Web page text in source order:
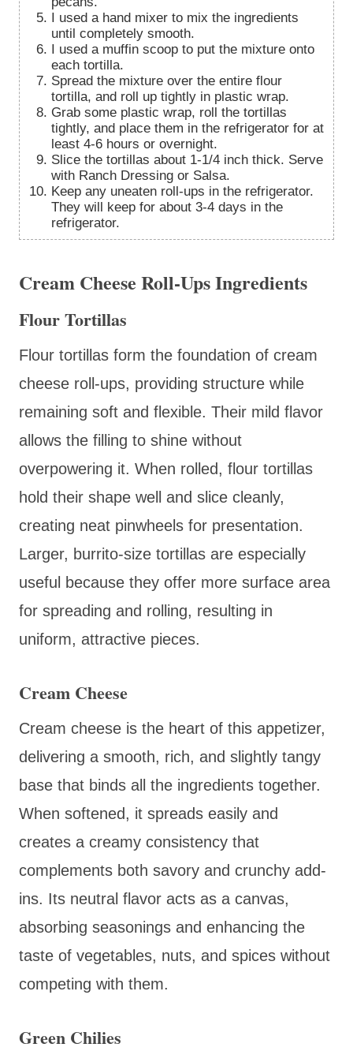
I used a hand mixer to mix the ingredients
until completely smooth.
I used a muffin scoop to put the mixture onto
each tortilla.
Spread the mixture over the entire flour
tortilla, and roll up tightly in plastic wrap.
Grab some plastic wrap, roll the tortillas
tightly, and place them in the refrigerator for at
least 4-6 hours or overnight.
Slice the tortillas about 1-1/4 inch thick. Serve
with Ranch Dressing or Salsa.
Keep any uneaten roll-ups in the refrigerator.
They will keep for about 3-4 days in the
refrigerator.
Cream Cheese Roll-Ups Ingredients
Flour Tortillas
Flour tortillas form the foundation of cream
cheese roll-ups, providing structure while
remaining soft and flexible. Their mild flavor
allows the filling to shine without
overpowering it. When rolled, flour tortillas
hold their shape well and slice cleanly,
creating neat pinwheels for presentation.
Larger, burrito-size tortillas are especially
useful because they offer more surface area
for spreading and rolling, resulting in
uniform, attractive pieces.
Cream Cheese
Cream cheese is the heart of this appetizer,
delivering a smooth, rich, and slightly tangy
base that binds all the ingredients together.
When softened, it spreads easily and
creates a creamy consistency that
complements both savory and crunchy add-
ins. Its neutral flavor acts as a canvas,
absorbing seasonings and enhancing the
taste of vegetables, nuts, and spices without
competing with them.
Green Chilies